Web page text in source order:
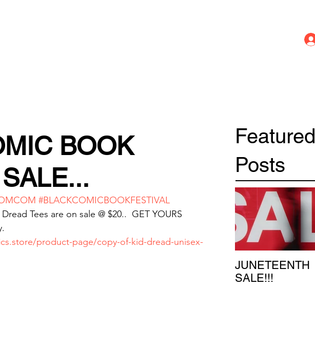
Featured
Posts
JUNETEENTH
SALE!!!
BOOK
#BLACKCOMICBOOKFESTIVAL
Tees are on sale @ $20..  GET YOURS
product-page/copy-of-kid-dread-unisex-